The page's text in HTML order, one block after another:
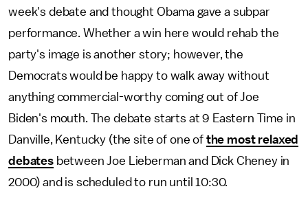
week's debate and thought Obama gave a subpar
performance. Whether a win here would rehab the
party's image is another story; however, the
Democrats would be happy to walk away without
anything commercial-worthy coming out of Joe
Biden's mouth. The debate starts at 9 Eastern Time in
Danville, Kentucky (the site of one of the most relaxed
debatesbetween Joe Lieberman and Dick Cheney in
2000) and is scheduled to run until 10:30.